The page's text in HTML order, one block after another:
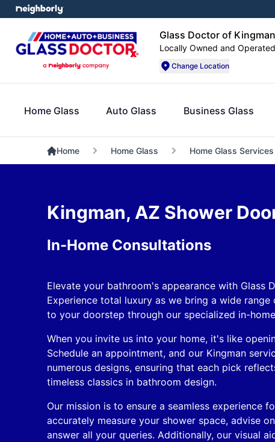
Glass Doctor of Kingman
Locally Owned and Operated
Change Location
Home Glass Auto Glass Business Glass
Home Home Glass Home Glass Services
Kingman, AZ Shower
In-Home Consultations
Elevate your bathroom's appearance with Glass
Experience total luxury as we bring a wide
to your doorstep through our specialized in-
When you invite us into your home, it's like
Schedule an appointment, and our Kingman
numerous designs, ensuring that each pick
timeless classics in bathroom design.
Our mission is to ensure a seamless experience
accurately measure your shower space, advise
answer all your queries. Additionally, our visual